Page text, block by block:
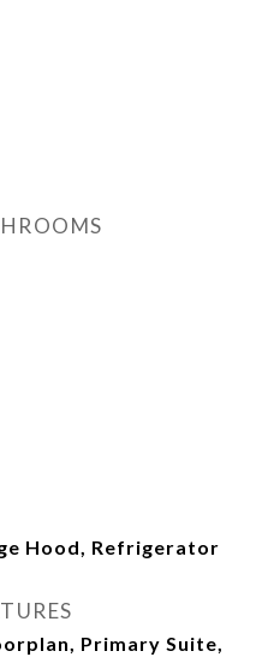
Hood, Refrigerator
Primary Suite,